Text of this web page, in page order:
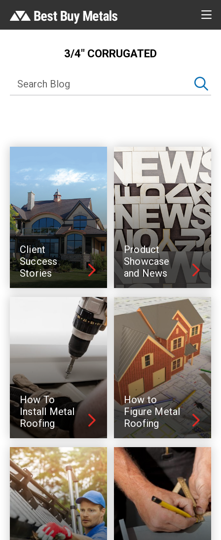
3/4″ CORRUGATED
Client
Success
Stories
Product
Showcase
and News
How To
Install Metal
Roofing
How to
Figure Metal
Roofing